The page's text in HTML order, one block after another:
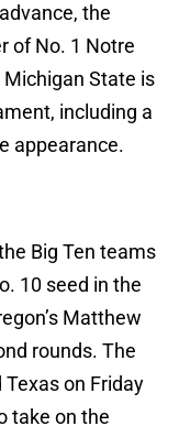
the
of No. 1 Notre
State is
including a
appearance.
Big Ten teams
10 seed in the
Matthew
rounds. The
on Friday
take on the